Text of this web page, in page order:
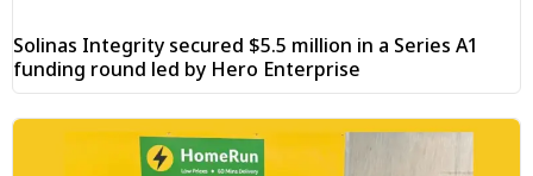
Solinas Integrity secured $5.5 million in a Series A1
funding round led by Hero Enterprise